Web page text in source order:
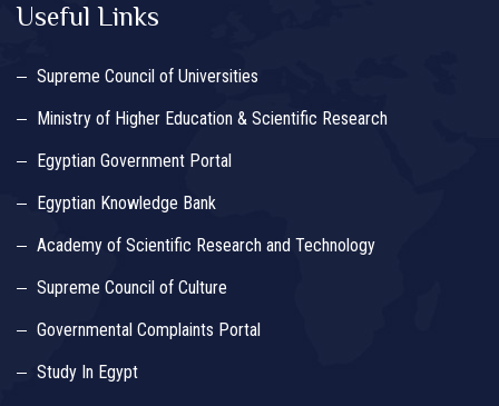
Useful Links
Supreme Council of Universities
Ministry of Higher Education & Scientific Research
Egyptian Government Portal
Egyptian Knowledge Bank
Academy of Scientific Research and Technology
Supreme Council of Culture
Governmental Complaints Portal
Study In Egypt